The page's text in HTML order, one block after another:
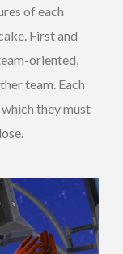
of each
First and
oriented,
team. Each
they must